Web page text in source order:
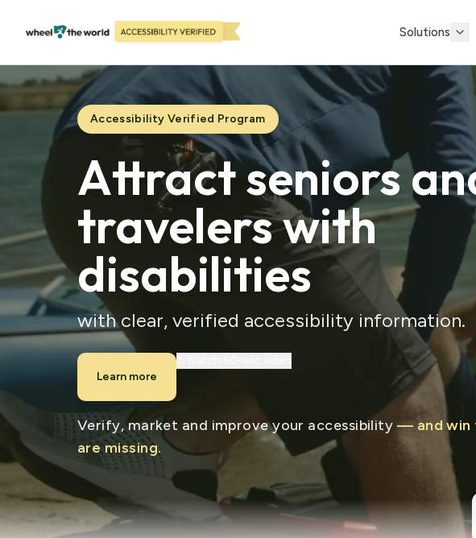
Solutions
Accessibility Verified Program
Attract seniors
travelers with
disabilities
with clear, verified accessibility information.
Learn more
Verify, market and improve your accessibility — and win
are missing.